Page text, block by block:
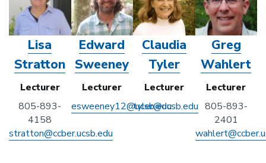
Lisa
Stratton
Lecturer
805-893-
4158
stratton@ccber.ucsb.edu
Edward
Sweeney
Lecturer
esweeney12@ucsb.edu
Claudia
Tyler
Lecturer
tyler@ucsb.edu
Greg
Wahlert
Lecturer
805-893-
2401